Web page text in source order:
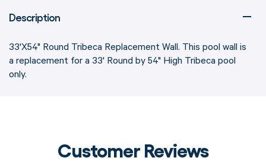
Description
33'X54" Round Tribeca Replacement Wall. This pool wall is
a replacement for a 33' Round by 54" High Tribeca pool
only.
Customer Reviews